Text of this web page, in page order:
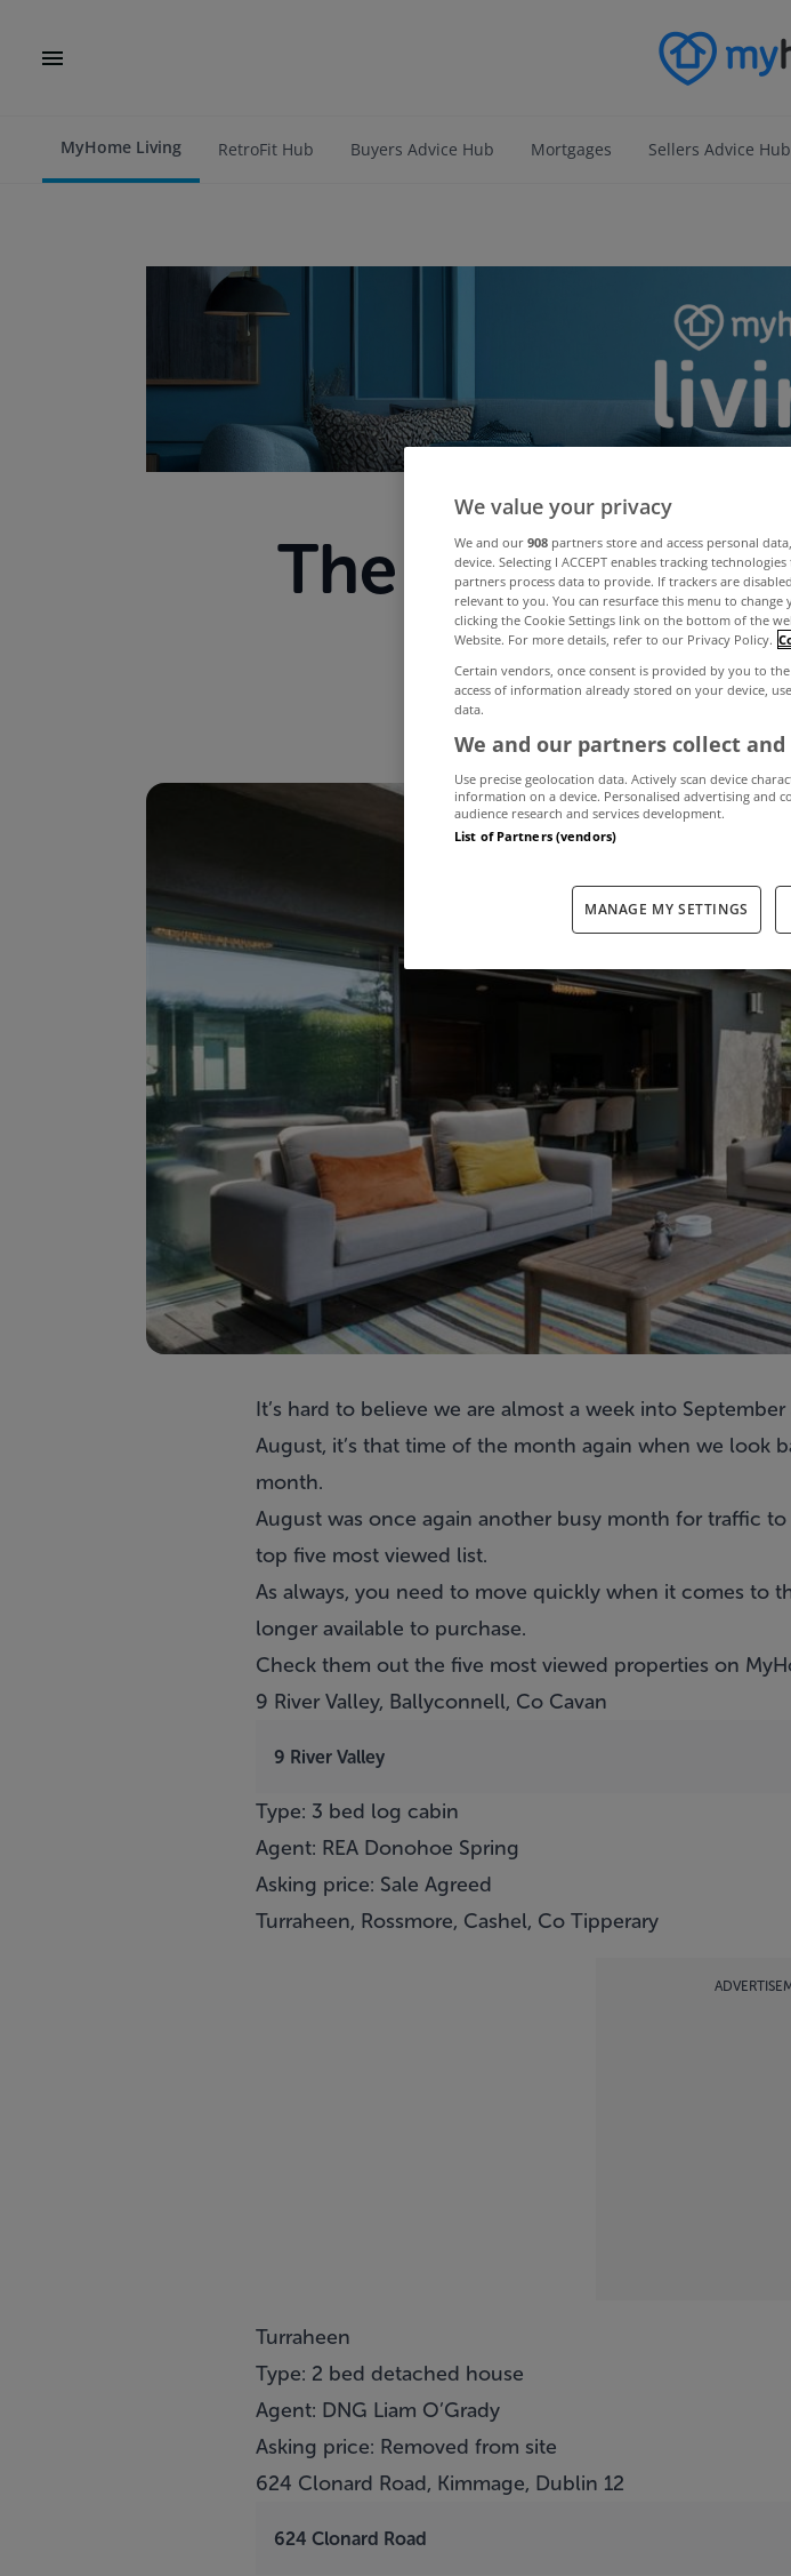
MyHome Living RetroFit Hub Buyers Advice Hub Mortgages Sellers Advice Hub
The most
MyHome
It’s hard to believe we are almost a week into
August, it’s that time of the month again when we look
month.
August was once again another busy month for traffic
top five most viewed list.
As always, you need to move quickly when it comes to
longer available to purchase.
Check them out the five most viewed properties on
9 River Valley, Ballyconnell, Co Cavan
9 River Valley
Type: 3 bed log cabin
Agent: REA Donohoe Spring
Asking price: Sale Agreed
Turraheen, Rossmore, Cashel, Co Tipperary
Turraheen
Type: 2 bed detached house
Agent: DNG Liam O’Grady
Asking price: Removed from site
624 Clonard Road, Kimmage, Dublin 12
624 Clonard Road
We value your privacy
We and our 908 partners store and access personal
device. Selecting I ACCEPT enables tracking
partners process data to provide. If trackers are
relevant to you. You can resurface this menu to
clicking the Cookie Settings link on the bottom of the
Website. For more details, refer to our Privacy Policy.
Certain vendors, once consent is provided by you to
access of information already stored on your device,
data.
We and our partners collect and
Use precise geolocation data. Actively scan device
information on a device. Personalised advertising and
audience research and services development.
List of Partners (vendors)
MANAGE MY SETTINGS